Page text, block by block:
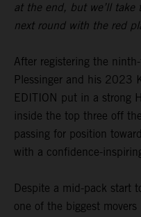
at the end, but we’ll take
next round with the red
After registering the
Plessinger and his 2023
EDITION put in a strong
inside the top three off
passing for position
with a confidence-
Despite a mid-pack start
one of the biggest